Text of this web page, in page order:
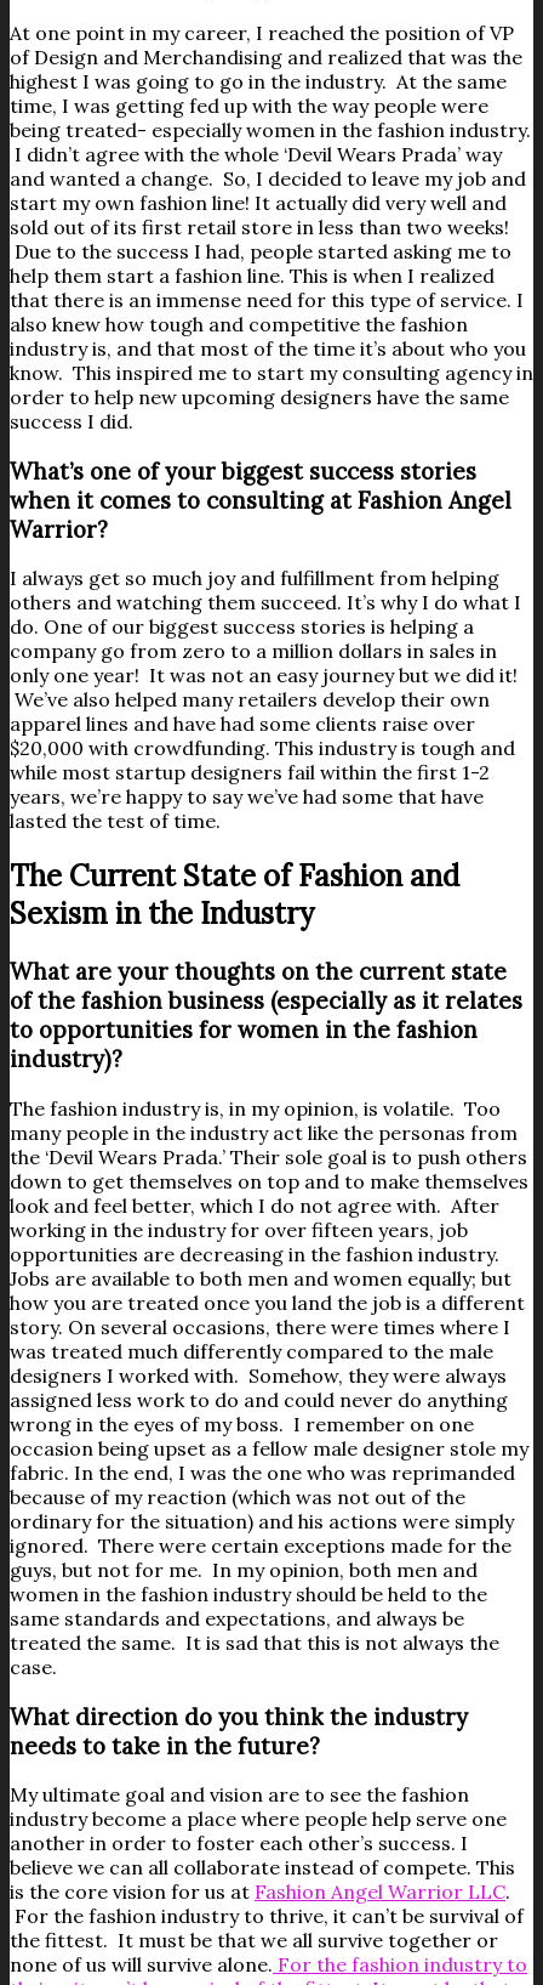
At one point in my career, I reached the position of VP
of Design and Merchandising and realized that was the
highest I was going to go in the industry. At the same
time, I was getting fed up with the way people were
being treated- especially women in the fashion industry.
I didn’t agree with the whole ‘Devil Wears Prada’ way
and wanted a change. So, I decided to leave my job and
start my own fashion line! It actually did very well and
sold out of its first retail store in less than two weeks!
Due to the success I had, people started asking me to
help them start a fashion line. This is when I realized
that there is an immense need for this type of service. I
also knew how tough and competitive the fashion
industry is, and that most of the time it’s about who you
know. This inspired me to start my consulting agency in
order to help new upcoming designers have the same
success I did.
What’s one of your biggest success stories
when it comes to consulting at Fashion Angel
Warrior?
I always get so much joy and fulfillment from helping
others and watching them succeed. It’s why I do what I
do. One of our biggest success stories is helping a
company go from zero to a million dollars in sales in
only one year! It was not an easy journey but we did it!
We’ve also helped many retailers develop their own
apparel lines and have had some clients raise over
$20,000 with crowdfunding. This industry is tough and
while most startup designers fail within the first 1-2
years, we’re happy to say we’ve had some that have
lasted the test of time.
The Current State of Fashion and
Sexism in the Industry
What are your thoughts on the current state
of the fashion business (especially as it relates
to opportunities for women in the fashion
industry)?
The fashion industry is, in my opinion, is volatile. Too
many people in the industry act like the personas from
the ‘Devil Wears Prada.’ Their sole goal is to push others
down to get themselves on top and to make themselves
look and feel better, which I do not agree with. After
working in the industry for over fifteen years, job
opportunities are decreasing in the fashion industry.
Jobs are available to both men and women equally; but
how you are treated once you land the job is a different
story. On several occasions, there were times where I
was treated much differently compared to the male
designers I worked with. Somehow, they were always
assigned less work to do and could never do anything
wrong in the eyes of my boss. I remember on one
occasion being upset as a fellow male designer stole my
fabric. In the end, I was the one who was reprimanded
because of my reaction (which was not out of the
ordinary for the situation) and his actions were simply
ignored. There were certain exceptions made for the
guys, but not for me. In my opinion, both men and
women in the fashion industry should be held to the
same standards and expectations, and always be
treated the same. It is sad that this is not always the
case.
What direction do you think the industry
needs to take in the future?
My ultimate goal and vision are to see the fashion
industry become a place where people help serve one
another in order to foster each other’s success. I
believe we can all collaborate instead of compete. This
is the core vision for us at Fashion Angel Warrior LLC.
For the fashion industry to thrive, it can’t be survival of
the fittest. It must be that we all survive together or
none of us will survive alone. For the fashion industry to